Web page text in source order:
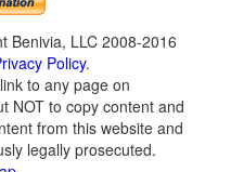
Benivia, LLC 2008-2016
Policy.
to any page on
NOT to copy content and
from this website and
legally prosecuted.